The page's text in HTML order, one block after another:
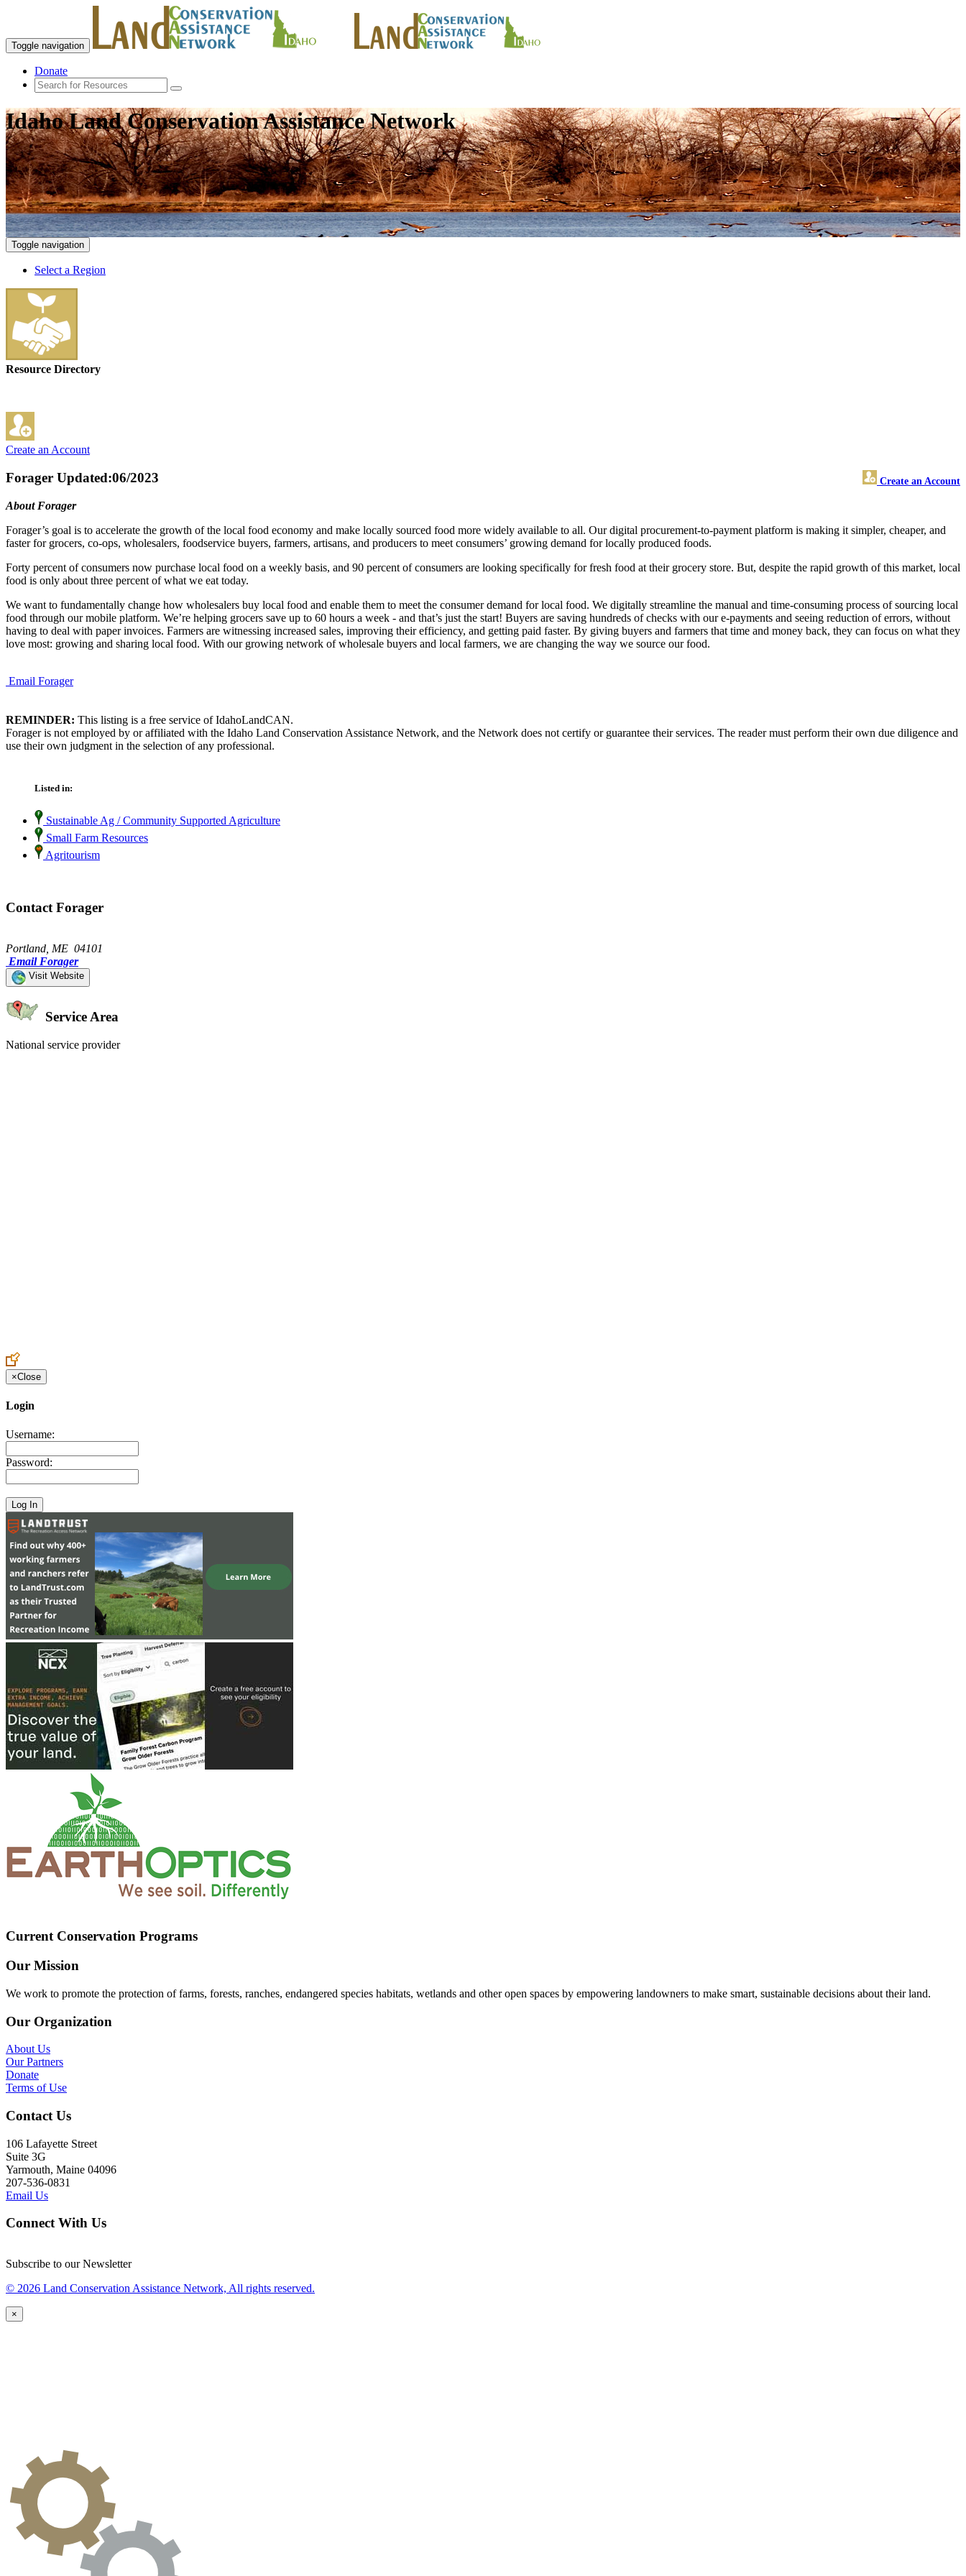
Toggle navigation
Donate
Idaho Land Conservation Assistance Network
Toggle navigation
Select a Region
Resource Directory
Create an Account
Forager Create an Account
Updated:06/2023
About Forager
Forager’s goal is to accelerate the growth of the local food economy and make locally sourced food more widely available to all. Our digital procurement-to-payment platform is making it simpler, cheaper, and
faster for grocers, co-ops, wholesalers, foodservice buyers, farmers, artisans, and producers to meet consumers’ growing demand for locally produced foods.
Forty percent of consumers now purchase local food on a weekly basis, and 90 percent of consumers are looking specifically for fresh food at their grocery store. But, despite the rapid growth of this market, local
food is only about three percent of what we eat today.
We want to fundamentally change how wholesalers buy local food and enable them to meet the consumer demand for local food. We digitally streamline the manual and time-consuming process of sourcing local
food through our mobile platform. We’re helping grocers save up to 60 hours a week - and that’s just the start! Buyers are saving hundreds of checks with our e-payments and seeing reduction of errors, without
having to deal with paper invoices. Farmers are witnessing increased sales, improving their efficiency, and getting paid faster. By giving buyers and farmers that time and money back, they can focus on what they
love most: growing and sharing local food. With our growing network of wholesale buyers and local farmers, we are changing the way we source our food.
Email Forager
REMINDER: This listing is a free service of IdahoLandCAN.
Forager is not employed by or affiliated with the Idaho Land Conservation Assistance Network, and the Network does not certify or guarantee their services. The reader must perform their own due diligence and
use their own judgment in the selection of any professional.
Listed in:
Sustainable Ag / Community Supported Agriculture
Small Farm Resources
Agritourism
Contact Forager
Portland, ME 04101
Email Forager
Visit Website
Service Area
National service provider
×Close
Login
Username:
Password:
Current Conservation Programs
Our Mission
We work to promote the protection of farms, forests, ranches, endangered species habitats, wetlands and other open spaces by empowering landowners to make smart, sustainable decisions about their land.
Our Organization
About Us
Our Partners
Donate
Terms of Use
Contact Us
106 Lafayette Street
Suite 3G
Yarmouth, Maine 04096
207-536-0831
Email Us
Connect With Us
Subscribe to our Newsletter
© 2026 Land Conservation Assistance Network, All rights reserved.
×